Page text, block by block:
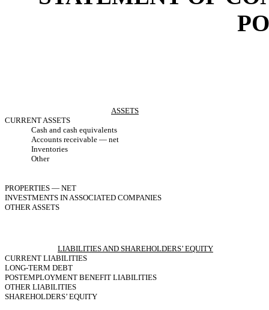
ASSETS
CURRENT ASSETS
Cash and cash equivalents
Accounts receivable — net
Inventories
Other
PROPERTIES — NET
INVESTMENTS IN ASSOCIATED COMPANIES
OTHER ASSETS
LIABILITIES AND SHAREHOLDERS’ EQUITY
CURRENT LIABILITIES
LONG-TERM DEBT
POSTEMPLOYMENT BENEFIT LIABILITIES
OTHER LIABILITIES
SHAREHOLDERS’ EQUITY